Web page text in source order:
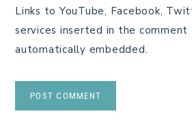
Links to YouTube, Facebook,
services inserted in the
automatically embedded.